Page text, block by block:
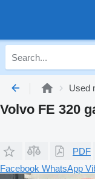
Used
Volvo FE 320
PDF
Facebook WhatsApp